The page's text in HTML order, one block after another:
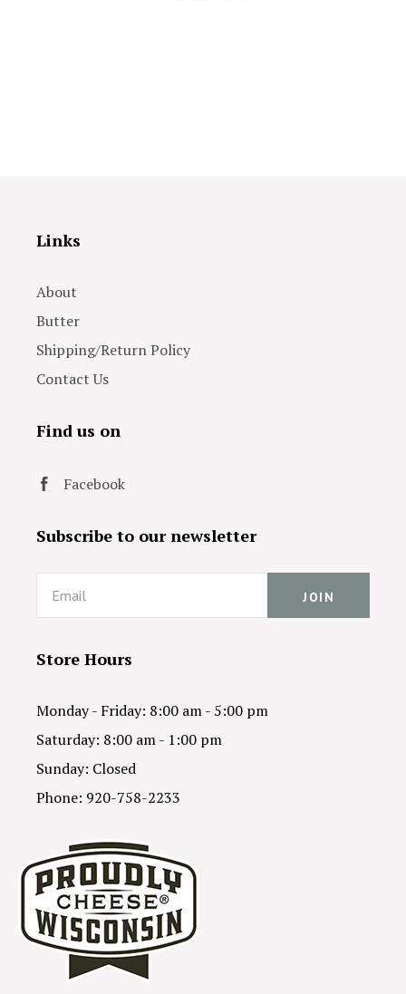
Links
About
Butter
Shipping/Return Policy
Contact Us
Find us on
Facebook
Subscribe to our newsletter
Email
Store Hours
Monday - Friday: 8:00 am - 5:00 pm
Saturday: 8:00 am - 1:00 pm
Sunday: Closed
Phone: 920-758-2233